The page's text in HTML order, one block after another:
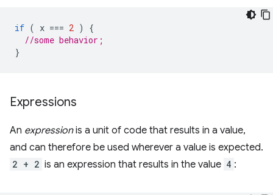
if ( x === 2 )
{
//some behavior;
}
Expressions
An expressionis a unit of code that results in a value,
and can therefore be used wherever a value is expected.
2 + 2 is an expression that results in the value 4 :